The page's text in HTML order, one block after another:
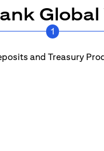
1
and Treasury